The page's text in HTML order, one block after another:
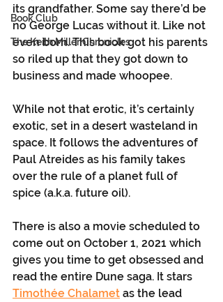
Book Club
The Keith Miller Chronicles
its grandfather. Some say there’d be
no George Lucas without it. Like not
even born. This book got his parents
so riled up that they got down to
business and made whoopee.
While not that erotic, it’s certainly
exotic, set in a desert wasteland in
space. It follows the adventures of
Paul Atreides as his family takes
over the rule of a planet full of
spice (a.k.a. future oil).
There is also a movie scheduled to
come out on October 1, 2021 which
gives you time to get obsessed and
read the entire Dune saga. It stars
Timothée Chalamet as the lead